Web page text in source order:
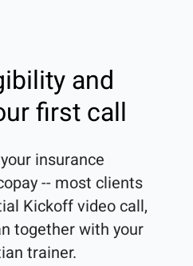
and
first call
insurance
-- most clients
Kickoff video call,
together with your
trainer.